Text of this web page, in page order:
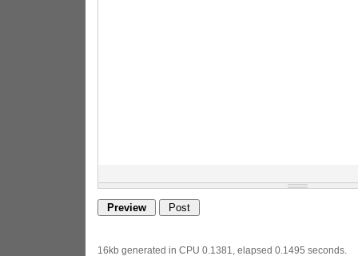
16kb generated in CPU 0.1381, elapsed 0.1495 seconds.